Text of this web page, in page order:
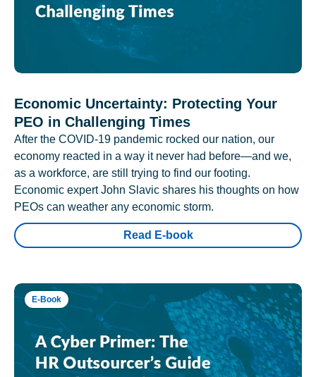
Economic Uncertainty: Protecting Your
PEO in Challenging Times
After the COVID-19 pandemic rocked our nation, our
economy reacted in a way it never had before—and we,
as a workforce, are still trying to find our footing.
Economic expert John Slavic shares his thoughts on how
PEOs can weather any economic storm.
Read E-book
E-Book